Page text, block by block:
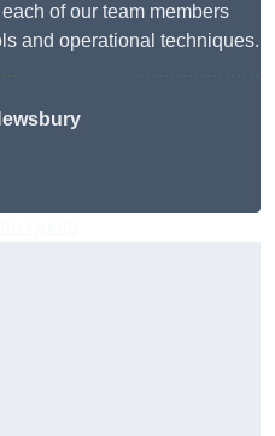
of our team members
and operational techniques.